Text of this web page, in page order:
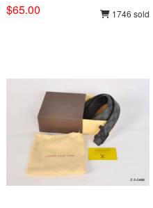
$65.00 1746 sold